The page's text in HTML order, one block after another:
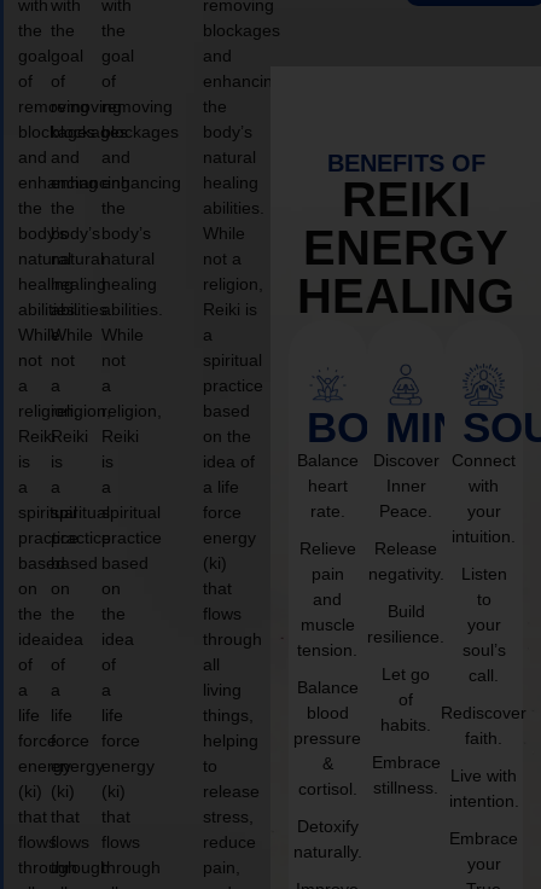
with
the
goal
of
removing
blockages
and
enhancing
the
body’s
natural
healing
abilities.
While
not
a
religion,
Reiki
is
a
spiritual
practice
based
on
the
idea
of
a
life
force
energy
(ki)
that
flows
through
with
the
goal
of
removing
blockages
and
enhancing
the
body’s
natural
healing
abilities.
While
not
a
religion,
Reiki
is
a
spiritual
practice
based
on
the
idea
of
a
life
force
energy
(ki)
that
flows
through
with
the
goal
of
removing
blockages
and
enhancing
the
body’s
natural
healing
abilities.
While
not
a
religion,
Reiki
is
a
spiritual
practice
based
on
the
idea
of
a
life
force
energy
(ki)
that
flows
through
removing
blockages
and
enhancing
the
body’s
natural
healing
abilities.
While
not a
religion,
Reiki is
a
spiritual
practice
based
on the
idea of
a life
force
energy
(ki)
that
flows
through
all
living
things,
helping
to
release
stress,
reduce
pain,
BENEFITS OF
REIKI
ENERGY
HEALING
BODY
Balance
heart
rate.
Relieve
pain
and
muscle
tension.
Balance
blood
pressure
&
cortisol.
Detoxify
naturally.
MIND
Discover
Inner
Peace.
Release
negativity.
Build
resilience.
Let go
of
habits.
Embrace
stillness.
Connect
with
your
intuition.
Listen
to
your
soul’s
call.
Rediscover
faith.
Live with
intention.
Embrace
your